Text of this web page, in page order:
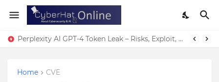
Perplexity AI GPT-4 Token Leak – Risks, Exploit, & Fixes
Home CVE